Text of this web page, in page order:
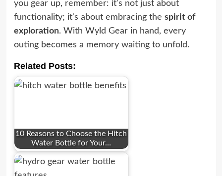
you gear up, remember: it's not just about
functionality; it's about embracing the spirit of
exploration. With Wyld Gear in hand, every
outing becomes a memory waiting to unfold.
Related Posts:
10 Reasons to Choose the Hitch
Water Bottle for Your…